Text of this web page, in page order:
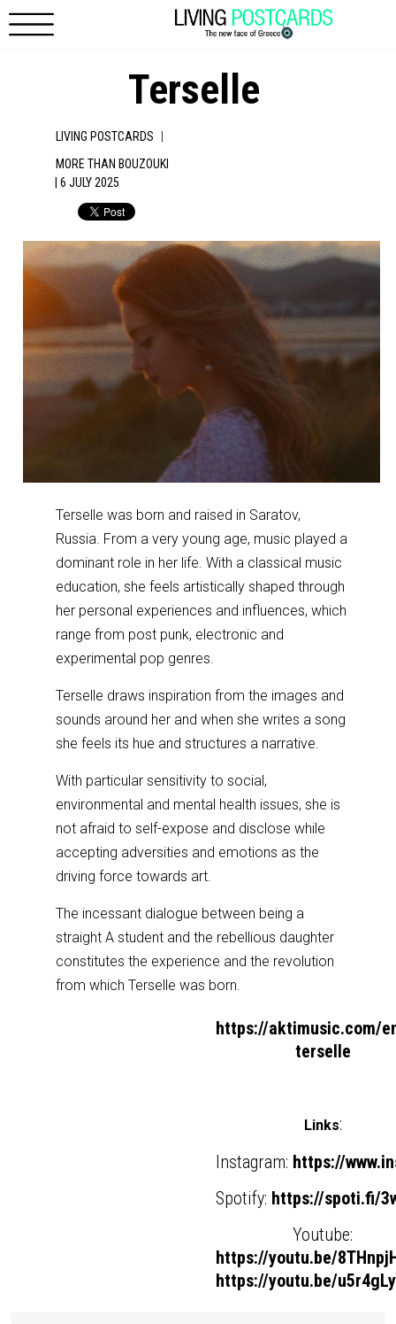
Terselle
LIVING POSTCARDS |
MORE THAN BOUZOUKI
| 6 JULY 2025
Terselle was born and raised in Saratov,
Russia. From a very young age, music played a
dominant role in her life. With a classical music
education, she feels artistically shaped through
her personal experiences and influences, which
range from post punk, electronic and
experimental pop genres.
Terselle draws inspiration from the images and
sounds around her and when she writes a song
she feels its hue and structures a narrative.
With particular sensitivity to social,
environmental and mental health issues, she is
not afraid to self-expose and disclose while
accepting adversities and emotions as the
driving force towards art.
The incessant dialogue between being a
straight A student and the rebellious daughter
constitutes the experience and the revolution
from which Terselle was born.
https://aktimusic.com/
terselle
Links:
Instagram: https://
Spotify: https://spoti.fi/
Youtube:
https://youtu.be/
https://youtu.be/